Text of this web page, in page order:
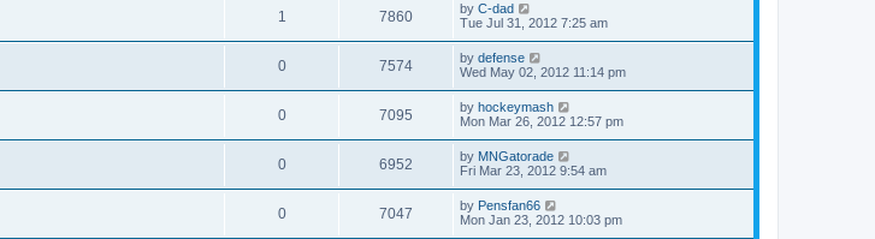
1 7860 by C-dad
Tue Jul 31, 2012 7:25 am
0 7574 by defense
Wed May 02, 2012 11:14 pm
0 7095 by hockeymash
Mon Mar 26, 2012 12:57 pm
0 6952 by MNGatorade
Fri Mar 23, 2012 9:54 am
0 7047 by Pensfan66
Mon Jan 23, 2012 10:03 pm